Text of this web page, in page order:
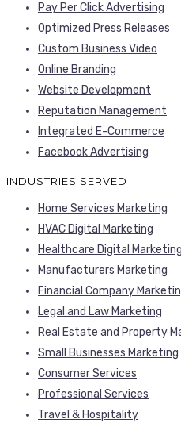
Pay Per Click Advertising
Optimized Press Releases
Custom Business Video
Online Branding
Website Development
Reputation Management
Integrated E-Commerce
Facebook Advertising
INDUSTRIES SERVED
Home Services Marketing
HVAC Digital Marketing
Healthcare Digital Marketing
Manufacturers Marketing
Financial Company
Legal and Law Marketing
Real Estate and Property
Small Businesses Marketing
Consumer Services
Professional Services
Travel & Hospitality